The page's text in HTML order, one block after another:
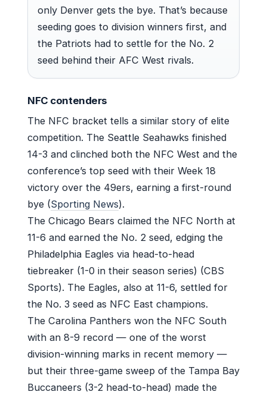
only Denver gets the bye. That’s because
seeding goes to division winners first, and
the Patriots had to settle for the No. 2
seed behind their AFC West rivals.
NFC contenders
The NFC bracket tells a similar story of elite
competition. The Seattle Seahawks finished
14-3 and clinched both the NFC West and the
conference’s top seed with their Week 18
victory over the 49ers, earning a first-round
bye (Sporting News).
The Chicago Bears claimed the NFC North at
11-6 and earned the No. 2 seed, edging the
Philadelphia Eagles via head-to-head
tiebreaker (1-0 in their season series) (CBS
Sports). The Eagles, also at 11-6, settled for
the No. 3 seed as NFC East champions.
The Carolina Panthers won the NFC South
with an 8-9 record — one of the worst
division-winning marks in recent memory —
but their three-game sweep of the Tampa Bay
Buccaneers (3-2 head-to-head) made the